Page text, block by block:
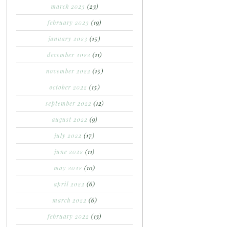
march 2023 (23)
february 2023 (19)
january 2023 (15)
december 2022 (11)
november 2022 (15)
october 2022 (15)
september 2022 (12)
august 2022 (9)
july 2022 (17)
june 2022 (11)
may 2022 (10)
april 2022 (6)
march 2022 (6)
february 2022 (13)